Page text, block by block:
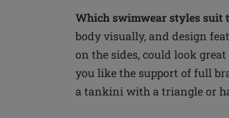
Which swimwear styles suit
body visually, and design
on the sides, could look
you like the support of full
a tankini with a triangle or